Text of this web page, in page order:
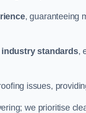
, guaranteeing
standards,
issues,
we prioritise